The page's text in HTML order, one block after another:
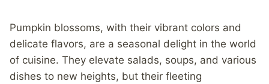
Pumpkin blossoms, with their vibrant colors and
delicate flavors, are a seasonal delight in the world
of cuisine. They elevate salads, soups, and various
dishes to new heights, but their fleeting